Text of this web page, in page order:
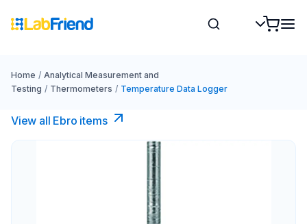
Home / Analytical Measurement and
Testing / Thermometers / Temperature Data Logger
View all Ebro​ items